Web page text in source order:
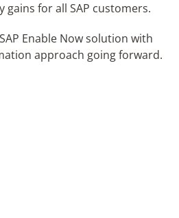
gains for all SAP customers.
Enable Now solution with
approach going forward.